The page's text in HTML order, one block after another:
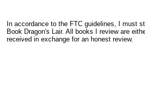
In accordance to the FTC guidelines, I must
Book Dragon's Lair. All books I review are
received in exchange for an honest review.